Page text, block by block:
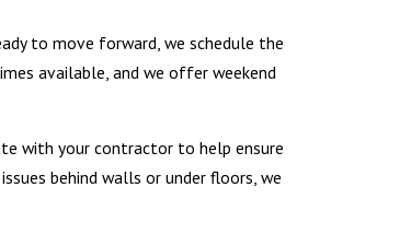
to move forward, we schedule the
available, and we offer weekend
with your contractor to help ensure
behind walls or under floors, we